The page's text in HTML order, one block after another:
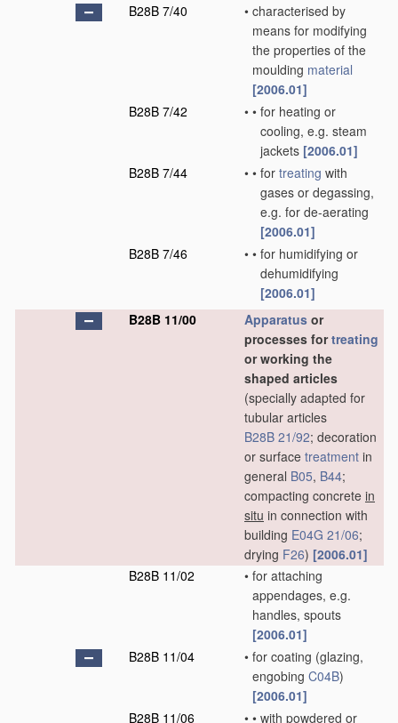
B28B 7/40
• characterised by
means for modifying
the properties of the
moulding material
[2006.01]
B28B 7/42
• • for heating or
cooling, e.g. steam
jackets [2006.01]
B28B 7/44
• • for treating with
gases or degassing,
e.g. for de-aerating
[2006.01]
B28B 7/46
• • for humidifying or
dehumidifying
[2006.01]
B28B 11/00
Apparatus or
processes fortreating
or working the
shaped articles
(specially adapted for
tubular articles
B28B 21/92; decoration
or surface treatment in
general B05, B44;
compacting concrete in
situ in connection with
building E04G 21/06;
drying F26) [2006.01]
B28B 11/02
• for attaching
appendages, e.g.
handles, spouts
[2006.01]
B28B 11/04
• for coating (glazing,
engobing C04B)
[2006.01]
B28B 11/06
• • with powdered or